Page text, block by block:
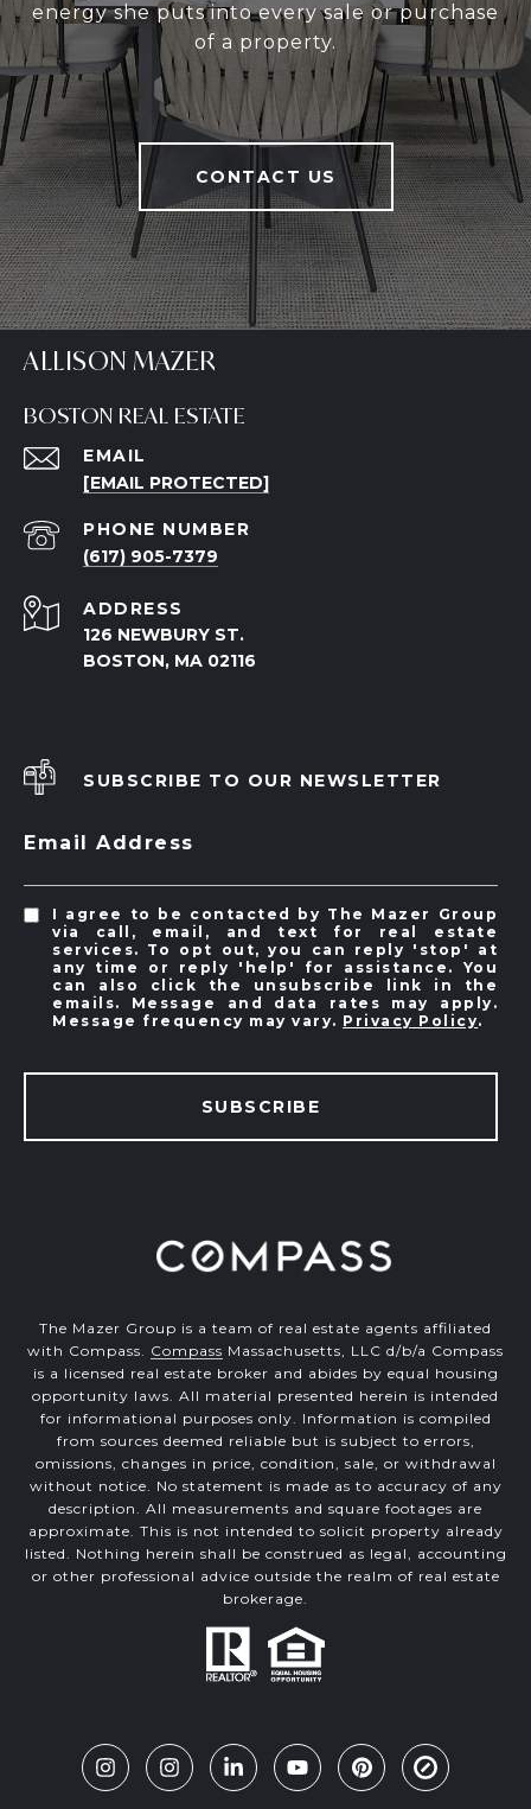
energy she puts into every sale or purchase
of a property.
CONTACT US
ALLISON MAZER
BOSTON REAL ESTATE
EMAIL
[EMAIL PROTECTED]
PHONE NUMBER
(617) 905-7379
ADDRESS
126 NEWBURY ST.
BOSTON, MA 02116
SUBSCRIBE TO OUR NEWSLETTER
Email Address
I agree to be contacted by The Mazer Group
via call, email, and text for real estate
services. To opt out, you can reply 'stop' at
any time or reply 'help' for assistance. You
can also click the unsubscribe link in the
emails. Message and data rates may apply.
Message frequency may vary. Privacy Policy.
SUBSCRIBE
The Mazer Group is a team of real estate agents affiliated
with Compass. Compass Massachusetts, LLC d/b/a Compass
is a licensed real estate broker and abides by equal housing
opportunity laws. All material presented herein is intended
for informational purposes only. Information is compiled
from sources deemed reliable but is subject to errors,
omissions, changes in price, condition, sale, or withdrawal
without notice. No statement is made as to accuracy of any
description. All measurements and square footages are
approximate. This is not intended to solicit property already
listed. Nothing herein shall be construed as legal, accounting
or other professional advice outside the realm of real estate
brokerage.